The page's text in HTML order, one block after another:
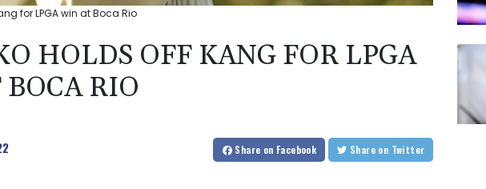
for LPGA win at Boca Rio
HOLDS OFF KANG FOR LPGA
RIO
Share on Facebook Share on Twitter